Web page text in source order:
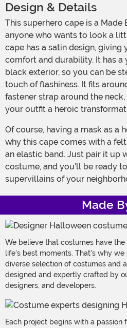
Design & Details
This superhero cape is a Made By Us design intended for
anyone who wants to look a
cape has a satin design, giving
comfort and durability. It has
black exterior, so you can be
touch of flashiness. It fits
fastener strap around the
your outfit a heroic
Of course, having a mask as a hero is a must, which is
why this cape comes with a
an elastic band. Just pair it up
costume, and you'll be ready
supervillains of your
Made
We believe that costumes have
life's best moments. That's why
diverse selection of costumes and
designed and expertly crafted by
designers, and developers.
Each project begins with a